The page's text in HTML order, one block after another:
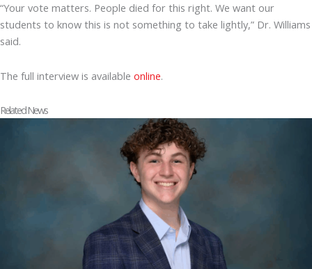
“Your vote matters. People died for this right. We want our
students to know this is not something to take lightly,” Dr. Williams
said.
The full interview is available online.
Related News